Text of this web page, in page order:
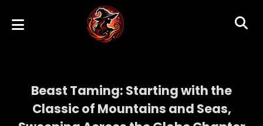
Beast Taming: Starting with the
Classic of Mountains and Seas,